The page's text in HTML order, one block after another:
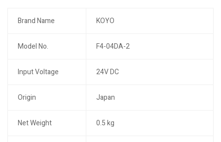
Brand Name KOYO
Model No. F4-04DA-2
Input Voltage 24V DC
Origin Japan
Net Weight 0.5 kg